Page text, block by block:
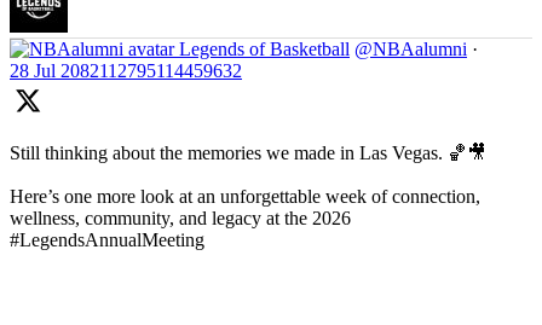
Legends of Basketball @NBAalumni ·
28 Jul 2082112795114459632
Still thinking about the memories we made in Las Vegas. 🏀🎥
Here’s one more look at an unforgettable week of connection,
wellness, community, and legacy at the 2026
#LegendsAnnualMeeting